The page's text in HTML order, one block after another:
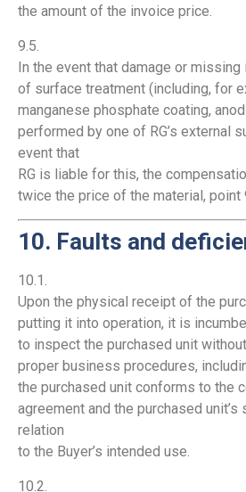
the amount of the invoice price.
9.5.
In the event that damage or
of surface treatment (including, for
manganese phosphate coating,
performed by one of RG’s external
event that
RG is liable for this, the
twice the price of the material, point
10. Faults and
10.1.
Upon the physical receipt of the
putting it into operation, it is
to inspect the purchased unit
proper business procedures,
the purchased unit conforms to the
agreement and the purchased
relation
to the Buyer’s intended use.
10.2.